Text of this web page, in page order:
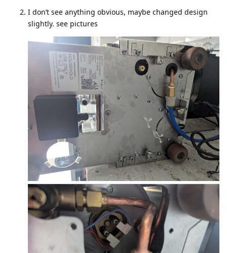
I don’t see anything obvious, maybe changed design
slightly. see pictures